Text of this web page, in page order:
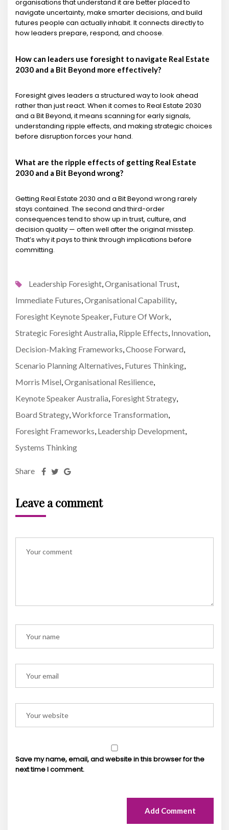
organisations that understand it are better placed to
navigate uncertainty, make smarter decisions, and build
futures people can actually inhabit. It connects directly to
how leaders prepare, respond, and choose.
How can leaders use foresight to navigate Real Estate
2030 and a Bit Beyond more effectively?
Foresight gives leaders a structured way to look ahead
rather than just react. When it comes to Real Estate 2030
and a Bit Beyond, it means scanning for early signals,
understanding ripple effects, and making strategic choices
before disruption forces your hand.
What are the ripple effects of getting Real Estate
2030 and a Bit Beyond wrong?
Getting Real Estate 2030 and a Bit Beyond wrong rarely
stays contained. The second and third-order
consequences tend to show up in trust, culture, and
decision quality — often well after the original misstep.
That’s why it pays to think through implications before
committing.
Leadership Foresight Organisational Trust
Immediate Futures Organisational Capability
Foresight Keynote Speaker Future Of Work
Strategic Foresight Australia Ripple Effects Innovation
Decision-Making Frameworks Choose Forward
Scenario Planning Alternatives Futures Thinking
Morris Misel Organisational Resilience
Keynote Speaker Australia Foresight Strategy
Board Strategy Workforce Transformation
Foresight Frameworks Leadership Development
Systems Thinking
Share
Leave a comment
Save my name, email, and website in this browser for the
next time I comment.
Add Comment